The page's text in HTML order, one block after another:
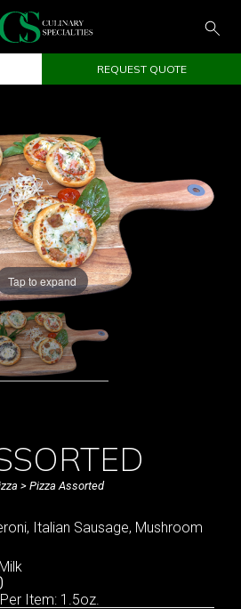
REQUEST QUOTE
Tap to expand
> Pizza Assorted
Italian Sausage, Mushroom
Item: 1.5oz.